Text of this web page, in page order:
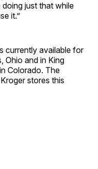
just that while
it.”
currently available for
Ohio and in King
Colorado. The
stores this